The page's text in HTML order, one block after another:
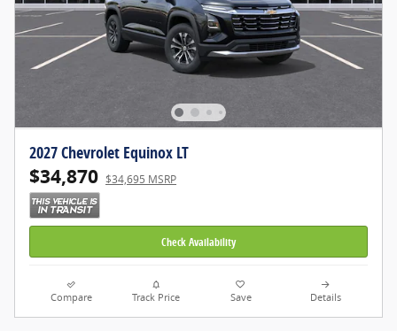
2027 Chevrolet Equinox LT
$34,870 $34,695 MSRP
Check Availability
Compare Track Price Save Details